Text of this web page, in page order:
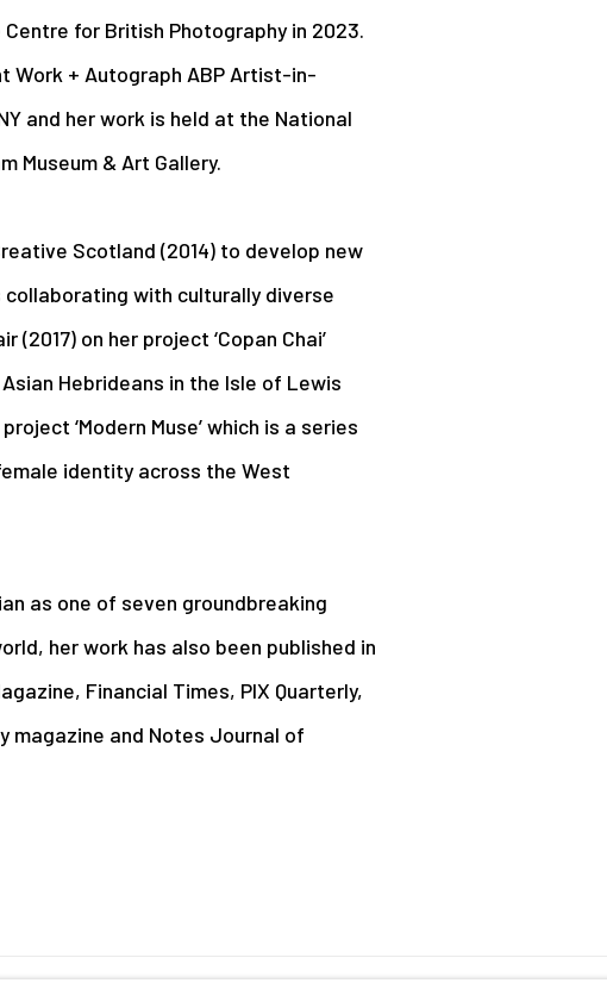
for British Photography in 2023.
Work + Autograph ABP Artist-in-
and her work is held at the National
Museum & Art Gallery.
Scotland (2014) to develop new
with culturally diverse
on her project ‘Copan Chai’
Hebrideans in the Isle of Lewis
‘Modern Muse’ which is a series
identity across the West
as one of seven groundbreaking
her work has also been published in
Financial Times, PIX Quarterly,
magazine and Notes Journal of